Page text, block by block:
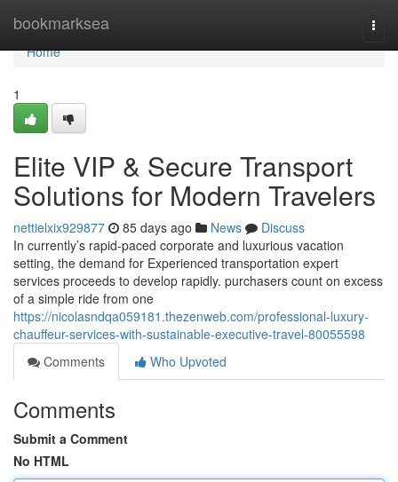
bookmarksea
Home
Home
1
Elite VIP & Secure Transport
Solutions for Modern Travelers
nettielxix929877 85 days ago News
Discuss
In currently’s rapid-paced corporate and luxurious vacation
setting, the demand for Experienced transportation expert
services proceeds to develop rapidly. purchasers count on excess
of a simple ride from one
https://nicolasndqa059181.thezenweb.com/professional-luxury-
chauffeur-services-with-sustainable-executive-travel-80055598
Comments
Who Upvoted
Comments
Submit a Comment
No HTML